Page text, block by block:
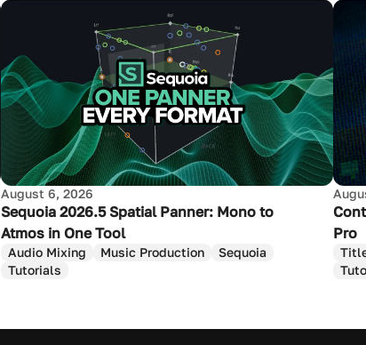
August 6, 2026
Sequoia 2026.5 Spatial Panner: Mono to
Atmos in One Tool
Audio Mixing Music Production
Sequoia
Tutorials
Pro